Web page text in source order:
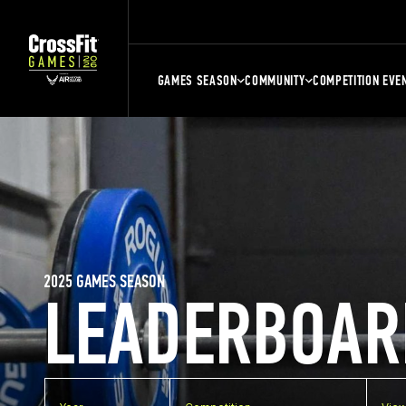
GAMES SEASON COMMUNITY COMPETITION
2025 GAMES SEASON